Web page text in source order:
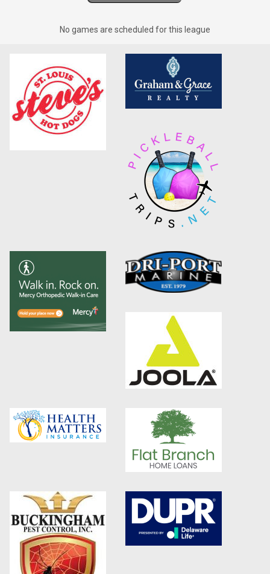
No games are scheduled for this league